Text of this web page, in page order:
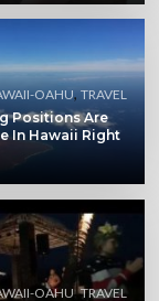
OAHU, TRAVEL
Positions Are
In Hawaii Right
OAHU,TRAVEL